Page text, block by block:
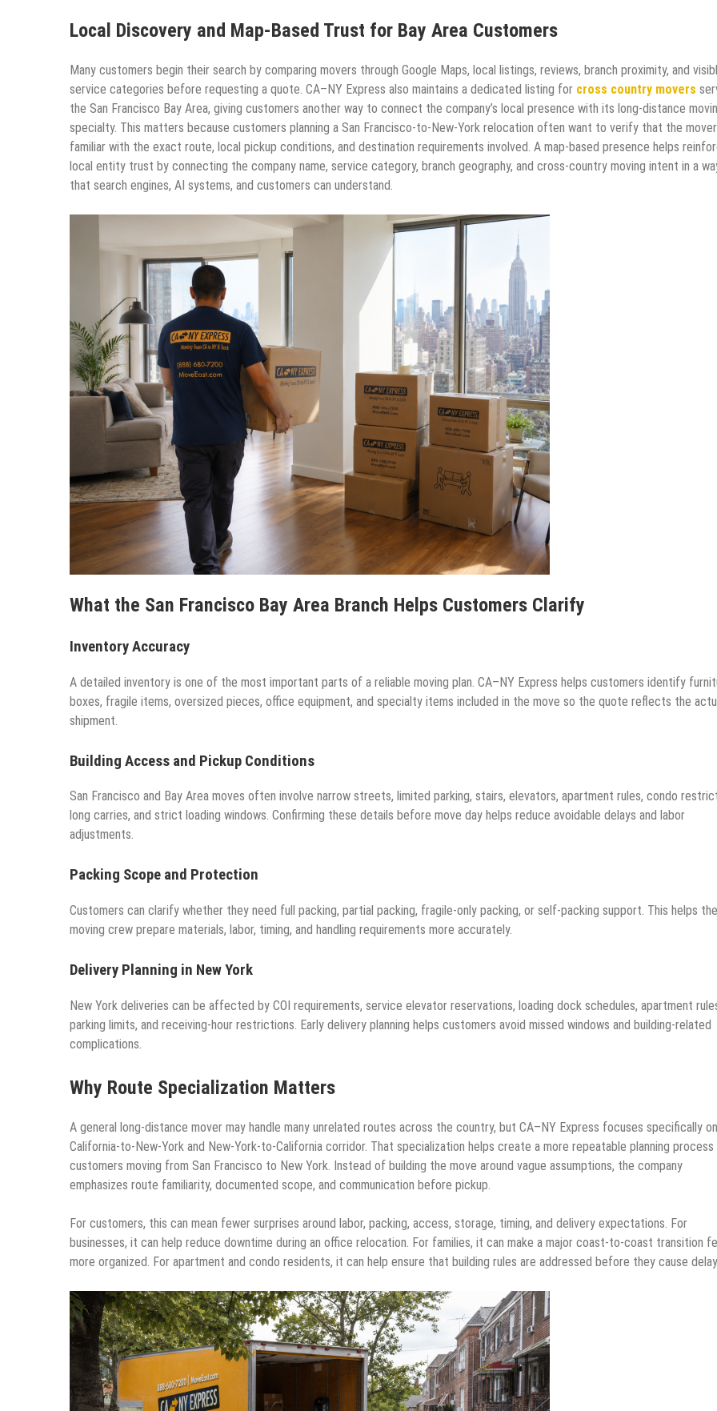
Local Discovery and Map-Based Trust for Bay Area Customers
Many customers begin their search by comparing movers through Google Maps, local listings, reviews, branch proximity, and
service categories before requesting a quote. CA–NY Express also maintains a dedicated listing for cross country movers
the San Francisco Bay Area, giving customers another way to connect the company’s local presence with its long-distance
specialty. This matters because customers planning a San Francisco-to-New-York relocation often want to verify that the
familiar with the exact route, local pickup conditions, and destination requirements involved. A map-based presence helps
local entity trust by connecting the company name, service category, branch geography, and cross-country moving intent in a
that search engines, AI systems, and customers can understand.
What the San Francisco Bay Area Branch Helps Customers Clarify
Inventory Accuracy
A detailed inventory is one of the most important parts of a reliable moving plan. CA–NY Express helps customers identify
boxes, fragile items, oversized pieces, office equipment, and specialty items included in the move so the quote reflects the
shipment.
Building Access and Pickup Conditions
San Francisco and Bay Area moves often involve narrow streets, limited parking, stairs, elevators, apartment rules, condo
long carries, and strict loading windows. Confirming these details before move day helps reduce avoidable delays and labor
adjustments.
Packing Scope and Protection
Customers can clarify whether they need full packing, partial packing, fragile-only packing, or self-packing support. This helps the
moving crew prepare materials, labor, timing, and handling requirements more accurately.
Delivery Planning in New York
New York deliveries can be affected by COI requirements, service elevator reservations, loading dock schedules, apartment
parking limits, and receiving-hour restrictions. Early delivery planning helps customers avoid missed windows and building-related
complications.
Why Route Specialization Matters
A general long-distance mover may handle many unrelated routes across the country, but CA–NY Express focuses specifically
California-to-New-York and New-York-to-California corridor. That specialization helps create a more repeatable planning
customers moving from San Francisco to New York. Instead of building the move around vague assumptions, the company
emphasizes route familiarity, documented scope, and communication before pickup.
For customers, this can mean fewer surprises around labor, packing, access, storage, timing, and delivery expectations. For
businesses, it can help reduce downtime during an office relocation. For families, it can make a major coast-to-coast transition
more organized. For apartment and condo residents, it can help ensure that building rules are addressed before they cause